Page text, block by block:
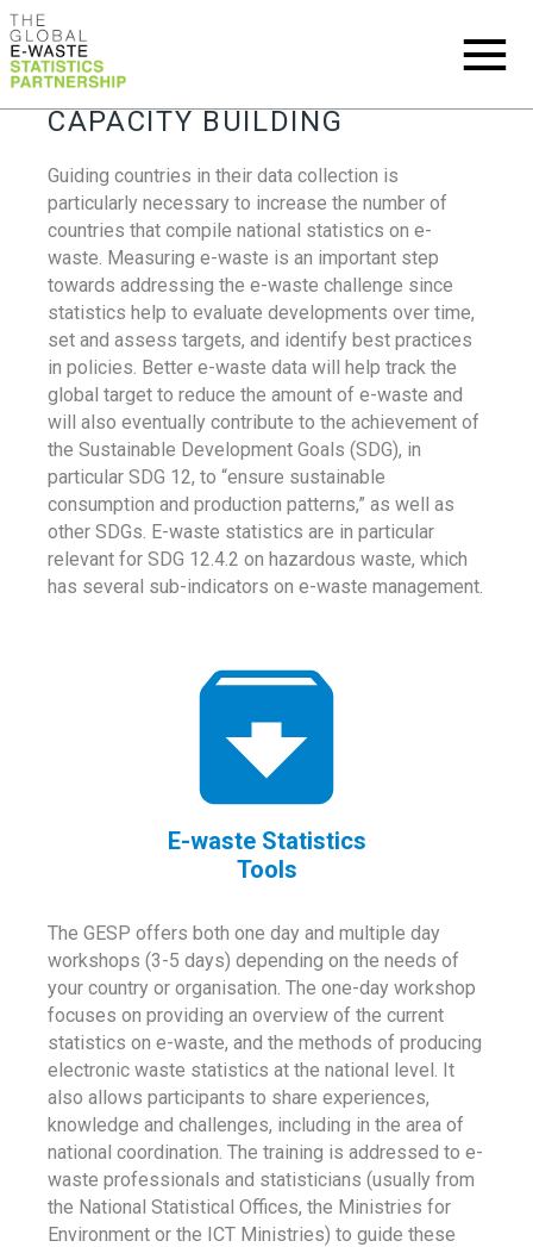
CAPACITY BUILDING
Guiding countries in their data collection is
particularly necessary to increase the number of
countries that compile national statistics on e-
waste. Measuring e-waste is an important step
towards addressing the e-waste challenge since
statistics help to evaluate developments over time,
set and assess targets, and identify best practices
in policies. Better e-waste data will help track the
global target to reduce the amount of e-waste and
will also eventually contribute to the achievement of
the Sustainable Development Goals (SDG), in
particular SDG 12, to “ensure sustainable
consumption and production patterns,” as well as
other SDGs. E-waste statistics are in particular
relevant for SDG 12.4.2 on hazardous waste, which
has several sub-indicators on e-waste management.
E-waste Statistics
Tools
The GESP offers both one day and multiple day
workshops (3-5 days) depending on the needs of
your country or organisation. The one-day workshop
focuses on providing an overview of the current
statistics on e-waste, and the methods of producing
electronic waste statistics at the national level. It
also allows participants to share experiences,
knowledge and challenges, including in the area of
national coordination. The training is addressed to e-
waste professionals and statisticians (usually from
the National Statistical Offices, the Ministries for
Environment or the ICT Ministries) to guide these